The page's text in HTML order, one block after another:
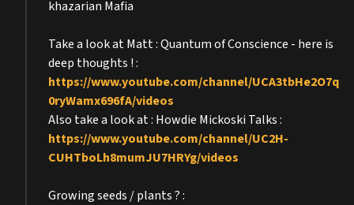
khazarian Mafia
Take a look at Matt : Quantum of Conscience - here is
deep thoughts ! :
https://www.youtube.com/channel/UCA3tbHe2O7q
0ryWamx696fA/videos
Also take a look at : Howdie Mickoski Talks :
https://www.youtube.com/channel/UC2H-
CUHTboLh8mumJU7HRYg/videos
Growing seeds / plants ? :